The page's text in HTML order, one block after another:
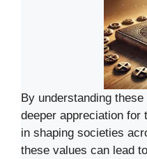
By understanding
deeper appreciation
in shaping societies
these values can lead